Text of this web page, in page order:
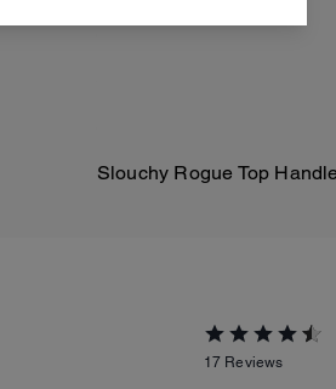
Slouchy Rogue Top
17 Reviews